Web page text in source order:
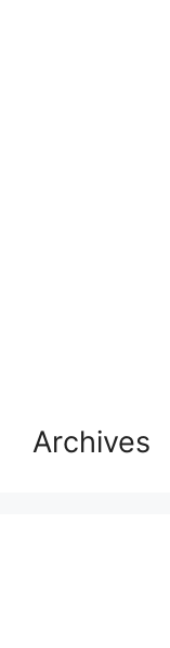
Archives